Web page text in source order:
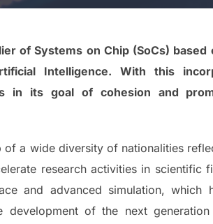
of Systems on Chip (SoCs) based
Intelligence. With this
in its goal of cohesion and
a wide diversity of nationalities
research activities in scientific
and advanced simulation,
of the next